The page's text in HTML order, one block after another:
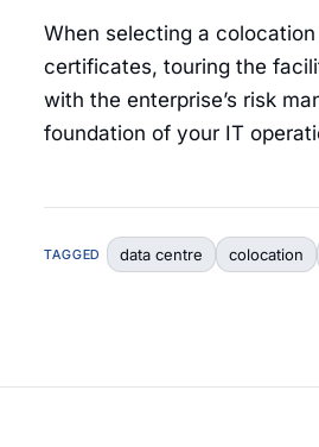
When selecting a
certificates, touring the
with the enterprise’s risk
foundation of your IT
TAGGED data centre colocation